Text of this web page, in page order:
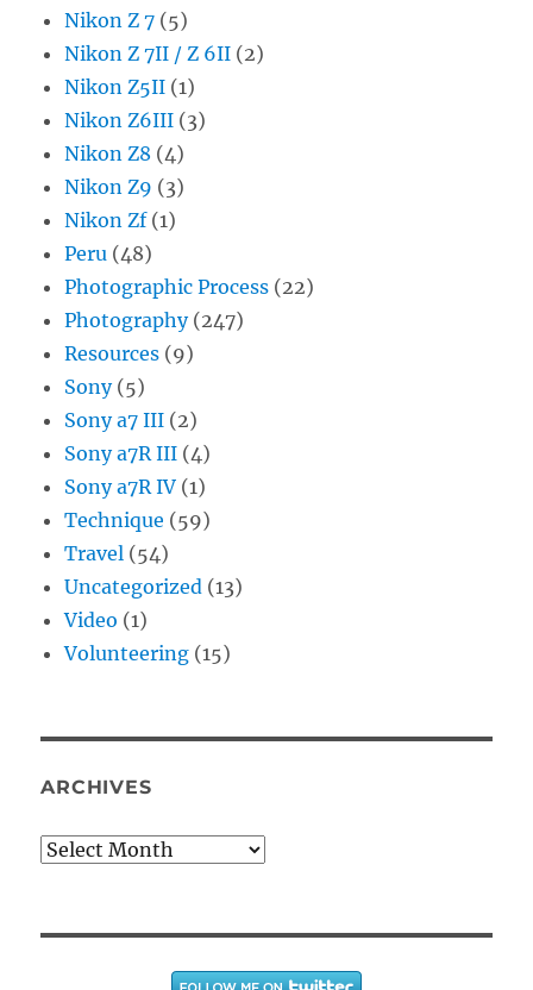
Nikon Z 7 (5)
Nikon Z 7II / Z 6II (2)
Nikon Z5II (1)
Nikon Z6III (3)
Nikon Z8 (4)
Nikon Z9 (3)
Nikon Zf(1)
Peru (48)
Photographic Process (22)
Photography(247)
Resources (9)
Sony(5)
Sony a7 III (2)
Sony a7R III (4)
Sony a7R IV (1)
Technique (59)
Travel (54)
Uncategorized (13)
Video (1)
Volunteering (15)
ARCHIVES
Archives